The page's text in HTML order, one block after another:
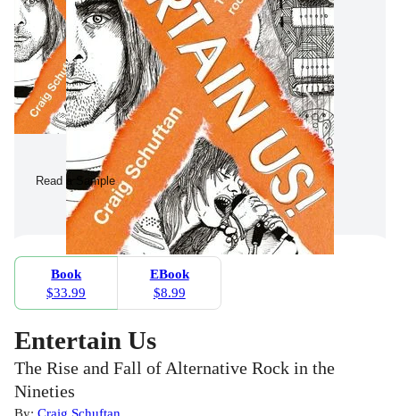
Read a Sample
Book
$33.99
EBook
$8.99
Entertain Us
The Rise and Fall of Alternative Rock in the
Nineties
By: Craig Schuftan